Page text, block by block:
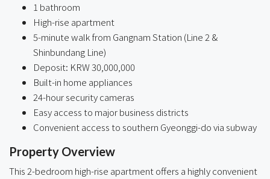
1 bathroom
High-rise apartment
5-minute walk from Gangnam Station (Line 2 &
Shinbundang Line)
Deposit: KRW 30,000,000
Built-in home appliances
24-hour security cameras
Easy access to major business districts
Convenient access to southern Gyeonggi-do via subway
Property Overview
This 2-bedroom high-rise apartment offers a highly convenient